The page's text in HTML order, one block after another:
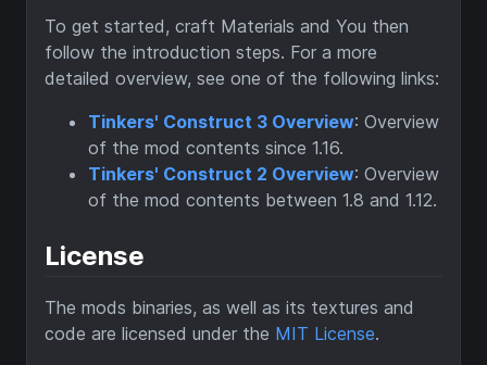
To get started, craft Materials and You then
follow the introduction steps. For a more
detailed overview, see one of the following links:
Tinkers' Construct 3 Overview: Overview
of the mod contents since 1.16.
Tinkers' Construct 2 Overview: Overview
of the mod contents between 1.8 and 1.12.
License
The mods binaries, as well as its textures and
code are licensed under the MIT License.